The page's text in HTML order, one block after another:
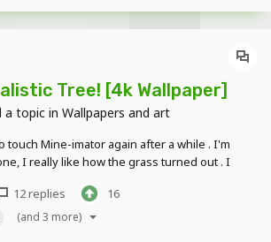
Tree! [4k Wallpaper]
a topic in Wallpapers and art
touch Mine-imator again after a while . I'm
I really like how the grass turned out . I
- Realistic Tree Maker. Criticism is encouraged
12 replies 16
(and 3 more)